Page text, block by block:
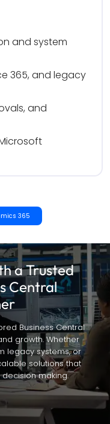
and system
365, and legacy
and
365
a Trusted
Central
Business Central
growth. Whether
legacy systems, or
solutions that
making.